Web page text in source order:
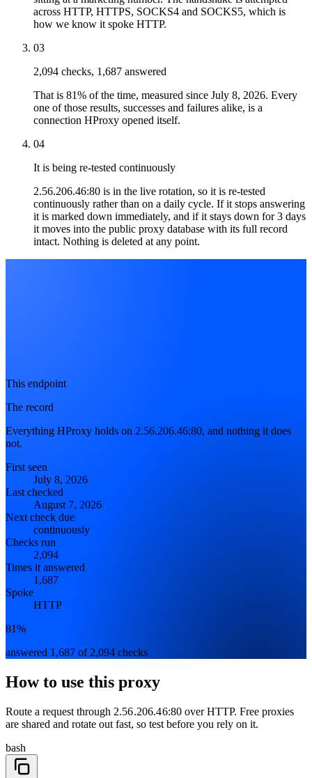
across HTTP, HTTPS, SOCKS4 and SOCKS5, which is
how we know it spoke HTTP.
03
2,094 checks, 1,687 answered
That is 81% of the time, measured since July 8, 2026. Every
one of those results, successes and failures alike, is a
connection HProxy opened itself.
04
It is being re-tested continuously
2.56.206.46:80 is in the live rotation, so it is re-tested
continuously rather than on a daily cycle. If it stops answering
it is marked down immediately, and if it stays down for 3 days
it moves into the public proxy database with its full record
intact. Nothing is deleted at any point.
This endpoint
The record
Everything HProxy holds on 2.56.206.46:80, and nothing it does
not.
First seen
July 8, 2026
Last checked
August 7, 2026
Next check due
continuously
Checks run
2,094
Times it answered
1,687
Spoke
HTTP
81%
answered 1,687 of 2,094 checks
How to use this proxy
Route a request through 2.56.206.46:80 overHTTP. Free proxies
are shared and rotate out fast, so test before you rely on it.
bash